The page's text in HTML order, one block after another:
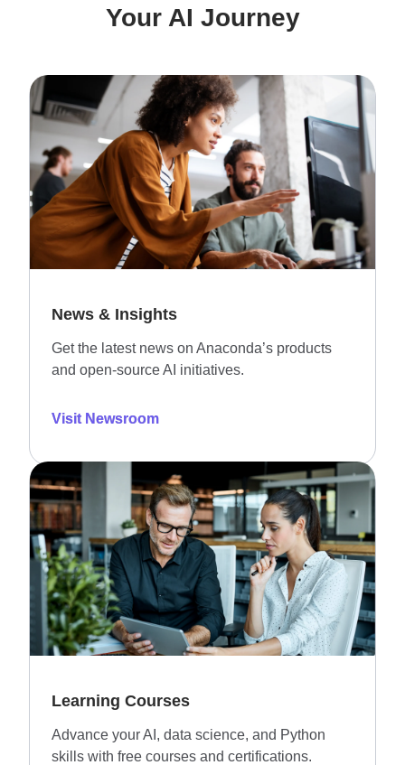
Your AI Journey
News & Insights
Get the latest news on Anaconda’s products
and open-source AI initiatives.
Visit Newsroom
Learning Courses
Advance your AI, data science, and Python
skills with free courses and certifications.